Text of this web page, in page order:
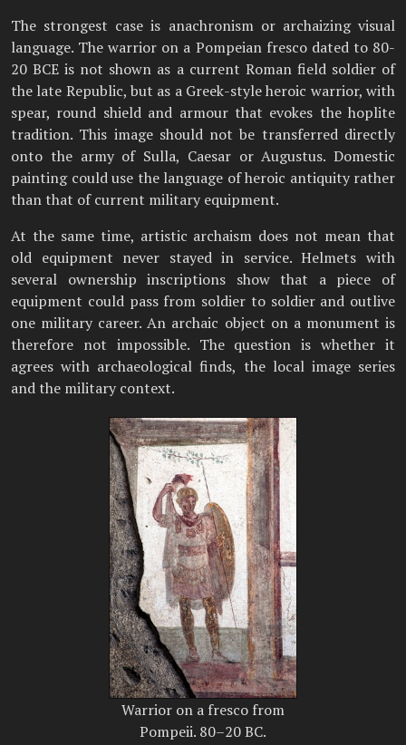
The strongest case is anachronism or archaizing visual
language. The warrior on a Pompeian fresco dated to 80-
20 BCE is not shown as a current Roman field soldier of
the late Republic, but as a Greek-style heroic warrior, with
spear, round shield and armour that evokes the hoplite
tradition. This image should not be transferred directly
onto the army of Sulla, Caesar or Augustus. Domestic
painting could use the language of heroic antiquity rather
than that of current military equipment.
At the same time, artistic archaism does not mean that
old equipment never stayed in service. Helmets with
several ownership inscriptions show that a piece of
equipment could pass from soldier to soldier and outlive
one military career. An archaic object on a monument is
therefore not impossible. The question is whether it
agrees with archaeological finds, the local image series
and the military context.
Warrior on a fresco from
Pompeii. 80–20 BC.